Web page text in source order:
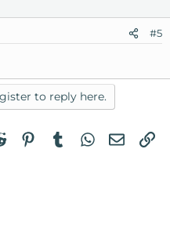
#5
to reply here.
RedditPinterest
TumblrWhatsApp
Email